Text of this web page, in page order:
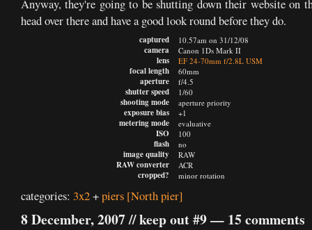
Anyway, they're going to be shutting down their website on
head over there and have a good look round before they do.
captured
camera
lens
focal length
aperture
shutter speed
shooting mode
exposure bias
metering mode
ISO
flash
image quality
RAW converter
cropped?
10.57am on 31/12/08
Canon 1Ds Mark II
EF 24-70mm f/2.8L USM
60mm
f/4.5
1/60
aperture priority
+1
evaluative
100
no
RAW
ACR
minor rotation
categories: 3x2+piers [North pier]
8 December, 2007 //keep out #9— 15 comments